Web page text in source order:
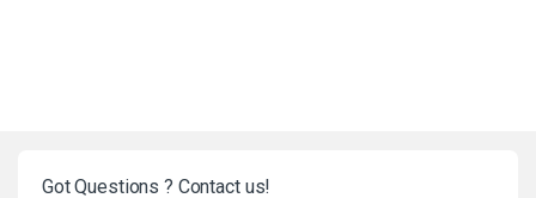
Got Questions ? Contact us!